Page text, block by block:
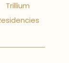
Trillium